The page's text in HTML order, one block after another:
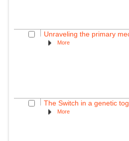
Unraveling the primary
More
The Switch in a genetic
More